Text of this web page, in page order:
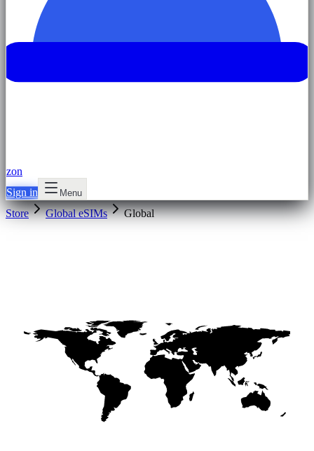
zon
Sign in
Menu
Store Global eSIMs Global